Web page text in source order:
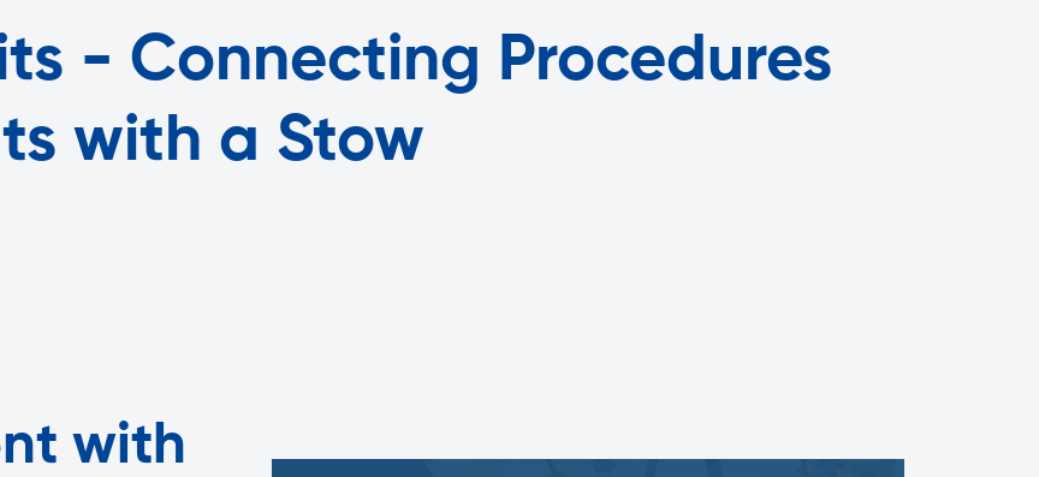
- Connecting Procedures
with a Stow
with